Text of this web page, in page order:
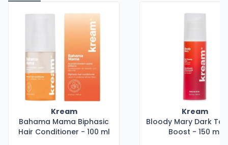
Kream
Bahama Mama Biphasic
Hair Conditioner - 100 ml
Kream
Bloody Mary Dark
Boost - 150 ml